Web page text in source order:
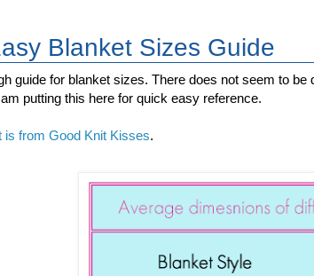
Blanket Sizes Guide
guide for blanket sizes. There does not seem to
putting this here for quick easy reference.
is from Good Knit Kisses.